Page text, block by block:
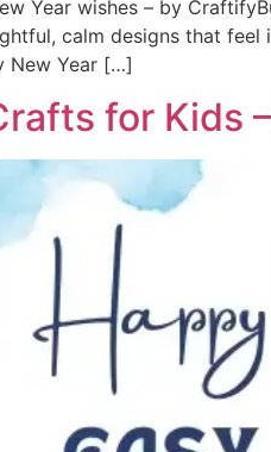
Year wishes – by
calm designs that feel
New Year […]
for Kids